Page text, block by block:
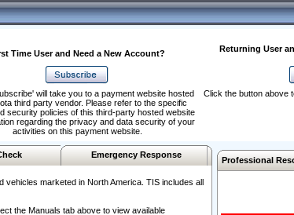
Time User and Need a New Account?
Returning User
will take you to a payment website hosted
third party vendor. Please refer to the specific
security policies of this third-party hosted website
regarding the privacy and data security of your
activities on this payment website.
Click the button above
Emergency Response
marketed in North America. TIS includes all
the Manuals tab above to view available
Professional